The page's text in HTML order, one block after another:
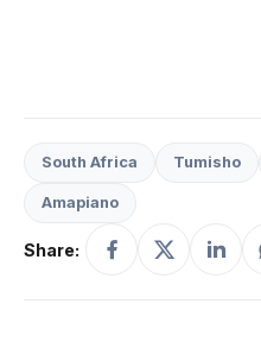
South Africa Tumisho
Amapiano
Share: